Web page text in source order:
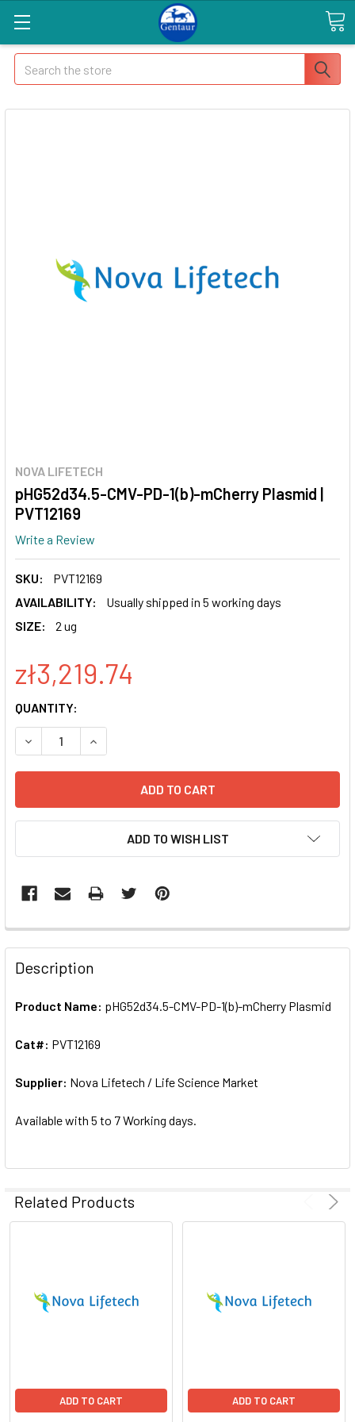
Search
NOVA LIFETECH
pHG52d34.5-CMV-PD-1(b)-mCherry Plasmid |
PVT12169
Write a Review
SKU:
PVT12169
AVAILABILITY:
Usually shipped in 5 working days
SIZE:
2 ug
zł3,219.74
CURRENT
STOCK:
QUANTITY:
ADD TO WISH LIST
FREQUENTLY
BOUGHT
TOGETHER:
ALL
ADD
SELECTED
Description
Product Name: pHG52d34.5-CMV-PD-1(b)-mCherry Plasmid
Cat#: PVT12169
Supplier: Nova Lifetech / Life Science Market
Available with 5 to 7 Working days.
Related Products
ADD TO CART ADD TO CART